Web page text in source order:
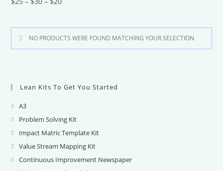
NO PRODUCTS WERE FOUND MATCHING YOUR SELECTION.
Lean Kits To Get You Started
A3Opens
in
a
new
tab
Problem Solving KitOpens
in
a
new
Impact Matric Template KitOpens
a
Value Stream Mapping KitOpens
in
Continuous Improvement NewspaperOpens